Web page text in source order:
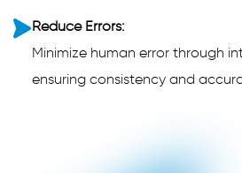
Reduce Errors:
Minimize human error through
ensuring consistency and